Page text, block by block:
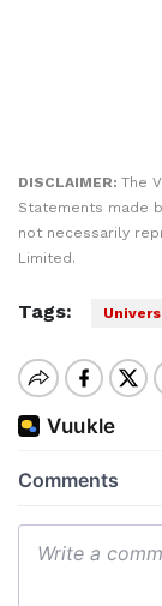
DISCLAIMER: The
Statements made
not necessarily
Limited.
Tags: